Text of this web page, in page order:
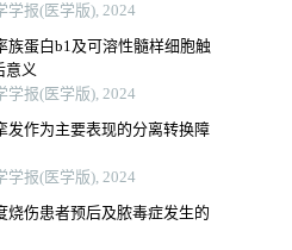
学报(医学版), 2024
族蛋白b1及可溶性髓样细胞触
意义
学报(医学版), 2024
发作为主要表现的分离转换障
学报(医学版), 2024
烧伤患者预后及脓毒症发生的